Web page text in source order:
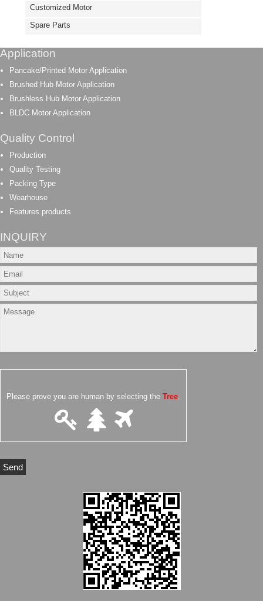
Customized Motor
Spare Parts
Application
Pancake/Printed Motor Application
Brushed Hub Motor Application
Brushless Hub Motor Application
BLDC Motor Application
Quality Control
Production
Quality Testing
Packing Type
Wearhouse
Features products
INQUIRY
Please prove you are human by selecting the Tree.